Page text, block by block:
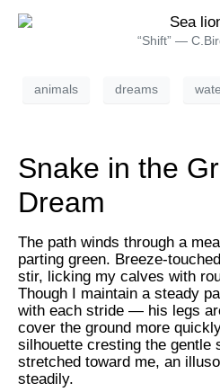
“Shift” —
animals dreams
Snake in the
Dream
The path winds through a
parting green. Breeze-
stir, licking my calves with
Though I maintain a steady
with each stride — his legs
cover the ground more
silhouette cresting the gentle
stretched toward me, an
steadily.